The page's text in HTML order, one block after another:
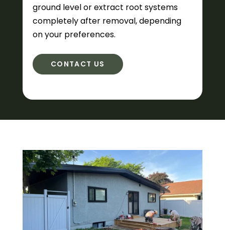
ground level or extract root systems
completely after removal, depending
on your preferences.
CONTACT US